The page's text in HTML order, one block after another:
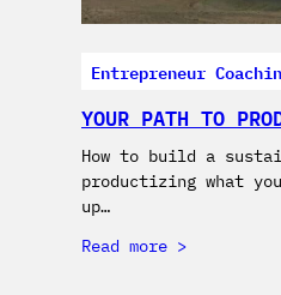
Entrepreneur
YOUR PATH TO
How to build a
productizing what
up…
Read more